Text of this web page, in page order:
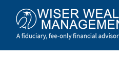
content
What We Do